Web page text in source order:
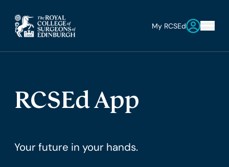
My RCSEd
RCSEd App
Your future in your hands.